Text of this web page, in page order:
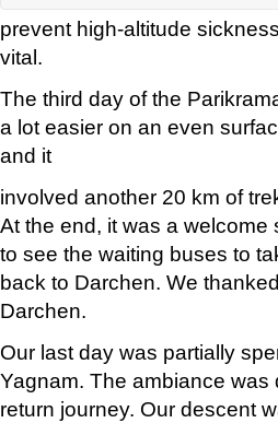
prevent high-altitude
vital.
The third day of the
a lot easier on an even
and it
involved another 20 km of
At the end, it was a welcome
to see the waiting buses to
back to Darchen. We
Darchen.
Our last day was partially
Yagnam. The ambiance
return journey. Our descent